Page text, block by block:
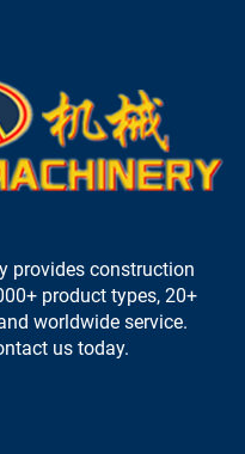
provides construction
product types, 20+
worldwide service.
us today.